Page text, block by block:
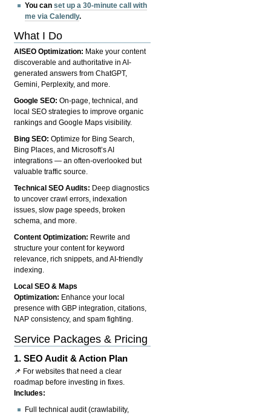
You canset up a 30-minute call with
me via Calendly.
What I Do
AISEO Optimization: Make your content
discoverable and authoritative in AI-
generated answers from ChatGPT,
Gemini, Perplexity, and more.
Google SEO:On-page, technical, and
local SEO strategies to improve organic
rankings and Google Maps visibility.
Bing SEO:Optimize for Bing Search,
Bing Places, and Microsoft’s AI
integrations — an often-overlooked but
valuable traffic source.
Technical SEO Audits: Deep diagnostics
to uncover crawl errors, indexation
issues, slow page speeds, broken
schema, and more.
Content Optimization: Rewrite and
structure your content for keyword
relevance, rich snippets, and AI-friendly
indexing.
Local SEO & Maps
Optimization: Enhance your local
presence with GBP integration, citations,
NAP consistency, and spam fighting.
Service Packages & Pricing
1.SEO Audit & Action Plan
📌 For websites that need a clear
roadmap before investing in fixes.
Includes:
Full technical audit (crawlability,